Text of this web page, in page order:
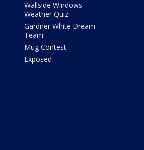
Wallside Windows
Weather Quiz
Gardner White Dream
Team
Mug Contest
Exposed